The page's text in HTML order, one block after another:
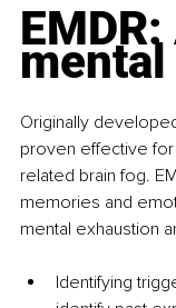
Originally
proven effective
related brain fog.
memories and
mental exhaustion
Identifying